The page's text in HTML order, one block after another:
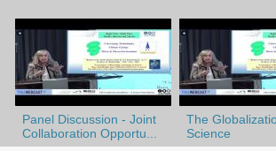
The
Science
Panel Discussion - Joint
Collaboration Opportu...